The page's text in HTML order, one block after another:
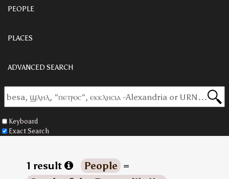
PEOPLE
PLACES
ADVANCED SEARCH
Keyboard
Exact Search
1 result People =